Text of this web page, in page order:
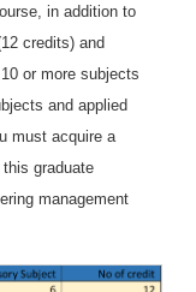
in addition to
credits) and
or more subjects
and applied
must acquire a
graduate
management